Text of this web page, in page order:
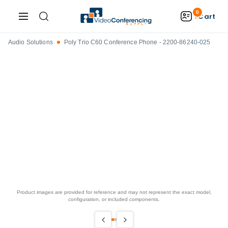
0Cart
Audio Solutions Poly Trio C60 Conference Phone - 2200-86240-025
Product images are provided for reference and may not represent the exact model,
configuration, or included components.